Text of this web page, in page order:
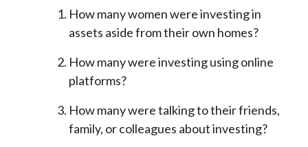
How many women were investing in
assets aside from their own homes?
How many were investing using online
platforms?
How many were talking to their friends,
family, or colleagues about investing?